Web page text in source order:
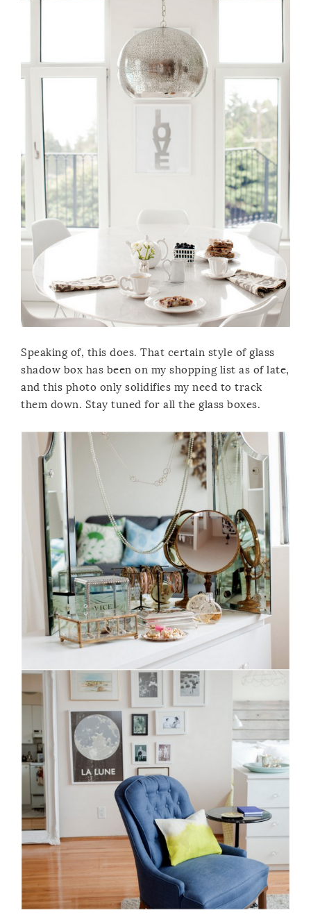
Speaking of, this does. That certain style of glass
shadow box has been on my shopping list as of late,
and this photo only solidifies my need to track
them down. Stay tuned for all the glass boxes.